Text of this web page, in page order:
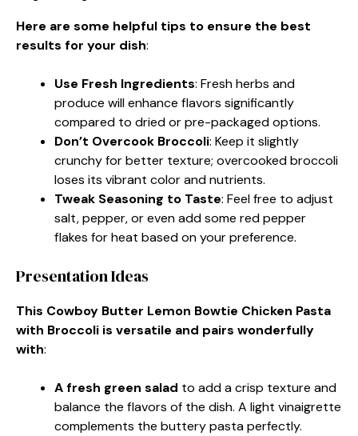
Here are some helpful tips to ensure the best
results for your dish:
Use Fresh Ingredients: Fresh herbs and
produce will enhance flavors significantly
compared to dried or pre-packaged options.
Don’t Overcook Broccoli: Keep it slightly
crunchy for better texture; overcooked broccoli
loses its vibrant color and nutrients.
Tweak Seasoning to Taste: Feel free to adjust
salt, pepper, or even add some red pepper
flakes for heat based on your preference.
Presentation Ideas
This Cowboy Butter Lemon Bowtie Chicken Pasta
with Broccoli is versatile and pairs wonderfully
with:
A fresh green salad to add a crisp texture and
balance the flavors of the dish. A light vinaigrette
complements the buttery pasta perfectly.